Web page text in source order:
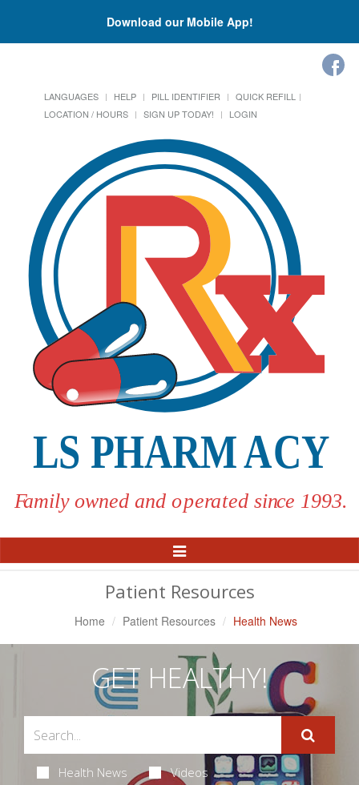
Download our Mobile App!
LANGUAGES HELP PILL IDENTIFIER
QUICK REFILL
LOCATION / HOURS
SIGN UP TODAY! LOGIN
Toggle
Navigation
Patient Resources
Home Patient Resources Health News
GET HEALTHY!
Health News Videos